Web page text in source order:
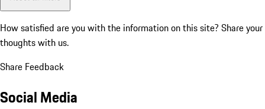
How satisfied are you with the information on this site? Share your
thoughts with us.
Share Feedback
Social Media